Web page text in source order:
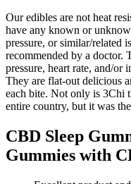
Our edibles are not heat
have any known or
pressure, or similar/related
recommended by a doctor.
pressure, heart rate, and/or
They are flat-out delicious
each bite. Not only is 3Chi
entire country, but it was
CBD Sleep
Gummies with